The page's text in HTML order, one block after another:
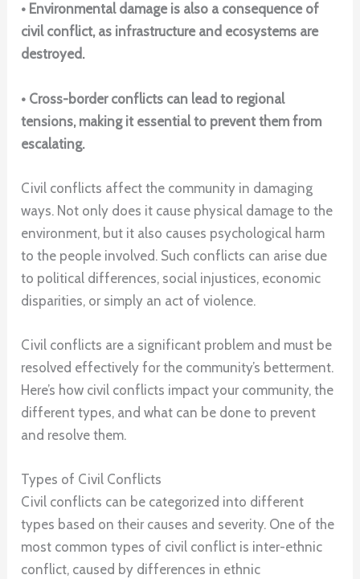
• Environmental damage is also a consequence of
civil conflict, as infrastructure and ecosystems are
destroyed.
• Cross-border conflicts can lead to regional
tensions, making it essential to prevent them from
escalating.
Civil conflicts affect the community in damaging
ways. Not only does it cause physical damage to the
environment, but it also causes psychological harm
to the people involved. Such conflicts can arise due
to political differences, social injustices, economic
disparities, or simply an act of violence.
Civil conflicts are a significant problem and must be
resolved effectively for the community’s betterment.
Here’s how civil conflicts impact your community, the
different types, and what can be done to prevent
and resolve them.
Types of Civil Conflicts
Civil conflicts can be categorized into different
types based on their causes and severity. One of the
most common types of civil conflict is inter-ethnic
conflict, caused by differences in ethnic